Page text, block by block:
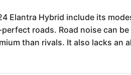
Elantra Hybrid include its
roads. Road noise can
than rivals. It also lacks an